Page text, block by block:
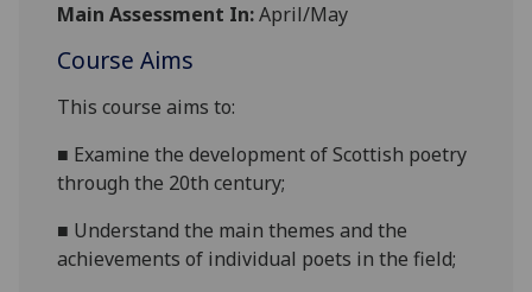
Main Assessment In:April/May
Course Aims
This courseaims to:
■ Examine the development of Scottish poetry
through the 20th century;
■ Understand the main themes and the
achievements of individual poets in the field;